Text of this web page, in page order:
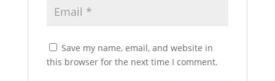
Save my name, email, and website in
this browser for the next time I comment.